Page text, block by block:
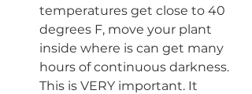
temperatures get close to 40
degrees F, move your plant
inside where is can get many
hours of continuous darkness.
This is VERY important. It